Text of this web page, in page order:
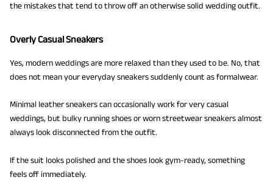
the mistakes that tend to throw off an otherwise solid wedding outfit.
Overly Casual Sneakers
Yes, modern weddings are more relaxed than they used to be. No, that
does not mean your everyday sneakers suddenly count as formalwear.
Minimal leather sneakers can occasionally work for very casual
weddings, but bulky running shoes or worn streetwear sneakers almost
always look disconnected from the outfit.
If the suit looks polished and the shoes look gym-ready, something
feels off immediately.